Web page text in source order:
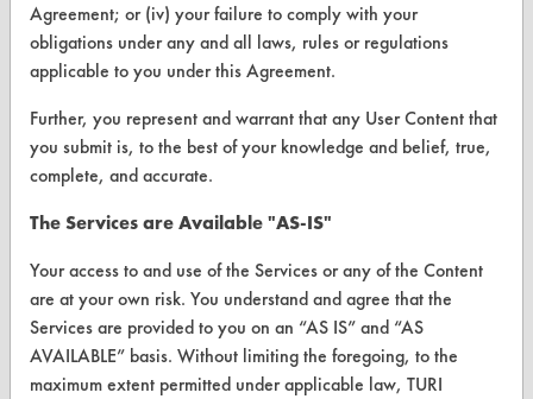
VENDORS
Vendor/Product Search
Browse Vendors
FORMS
Client Test Request Form
Vendor Form
ABOUT
About CleanerSolutions
Agreement; or (iv) your failure to comply with your
obligations under any and all laws, rules or regulations
applicable to you under this Agreement.
Further, you represent and warrant that any User Content that
you submit is, to the best of your knowledge and belief, true,
complete, and accurate.
The Services are Available "AS-IS"
Your access to and use of the Services or any of the Content
are at your own risk. You understand and agree that the
Services are provided to you on an “AS IS” and “AS
AVAILABLE” basis. Without limiting the foregoing, to the
maximum extent permitted under applicable law, TURI